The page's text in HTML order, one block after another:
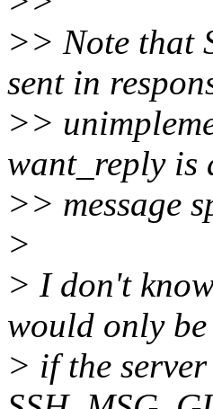
>> Note that
sent in
>>
want_reply is
>> message
>
> I don't
would only
> if the